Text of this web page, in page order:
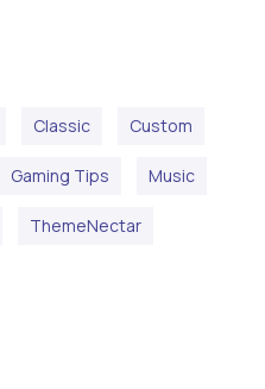
Classic Custom
Gaming Tips Music
ThemeNectar